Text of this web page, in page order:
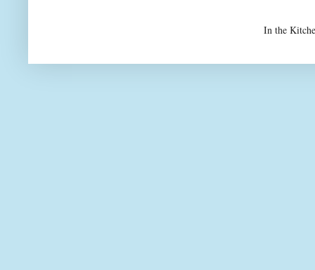
In the